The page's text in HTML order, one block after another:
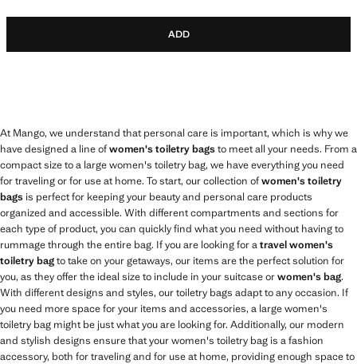
ADD
At Mango, we understand that personal care is important, which is why we
have designed a line ofwomen's toiletry bagsto meet all your needs. From a
compact size to a large women's toiletry bag, we have everything you need
for traveling or for use at home. To start, our collection ofwomen's toiletry
bags is perfect for keeping your beauty and personal care products
organized and accessible. With different compartments and sections for
each type of product, you can quickly find what you need without having to
rummage through the entire bag. If you are looking for atravel women's
toiletry bagto take on your getaways, our items are the perfect solution for
you, as they offer the ideal size to include in your suitcase orwomen's bag.
With different designs and styles, our toiletry bags adapt to any occasion. If
you need more space for your items and accessories, a large women's
toiletry bag might be just what you are looking for. Additionally, our modern
and stylish designs ensure that your women's toiletry bag is a fashion
accessory, both for traveling and for use at home, providing enough space to